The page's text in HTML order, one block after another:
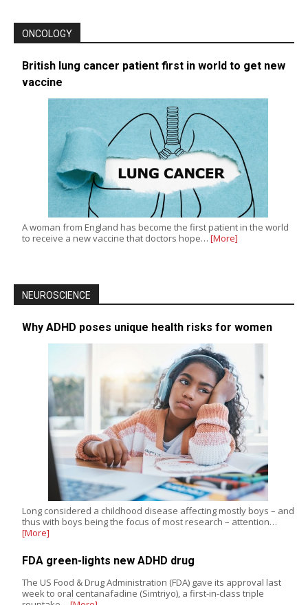
ONCOLOGY
British lung cancer patient first in world to get new
vaccine
A woman from England has become the first patient in the world
to receive a new vaccine that doctors hope… [More]
NEUROSCIENCE
Why ADHD poses unique health risks for women
Long considered a childhood disease affecting mostly boys – and
thus with boys being the focus of most research – attention…
[More]
FDA green-lights new ADHD drug
The US Food & Drug Administration (FDA) gave its approval last
week to oral centanafadine (Simtriyo), a first-in-class triple